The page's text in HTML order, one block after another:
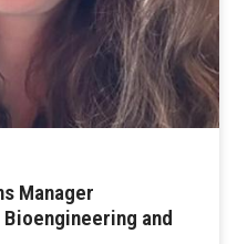
Manager
and